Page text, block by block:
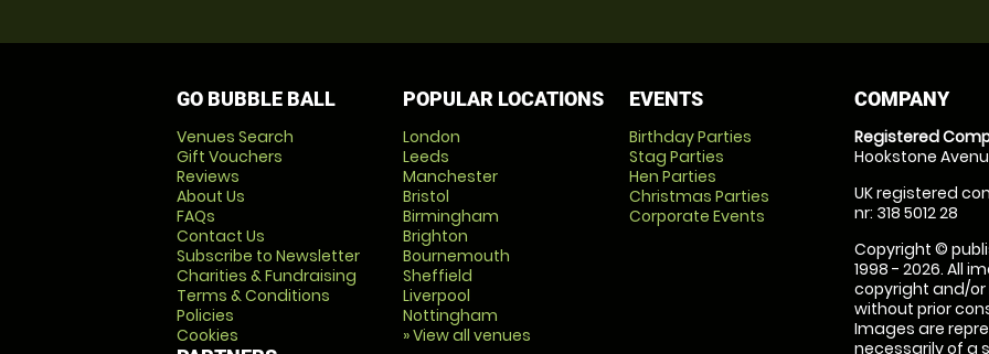
GO BUBBLE BALL
Venues Search
Gift Vouchers
Reviews
About Us
FAQs
Contact Us
Subscribe to Newsletter
Charities & Fundraising
Terms & Conditions
Policies
Cookies
POPULAR LOCATIONS
London
Leeds
Manchester
Bristol
Birmingham
Brighton
Bournemouth
Sheffield
Liverpool
Nottingham
» View all venues
EVENTS
Birthday Parties
Stag Parties
Hen Parties
Christmas Parties
Corporate Events
COMPANY
Registered
Hookstone
UK registered
nr: 318 5012 28
Copyright ©
1998 - 2026. All
copyright and/
without prior
Images are
necessarily of a